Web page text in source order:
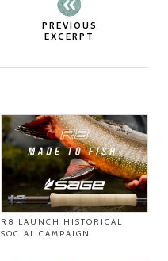
PREVIOUS
EXCERPT
R8 LAUNCH HISTORICAL
SOCIAL CAMPAIGN